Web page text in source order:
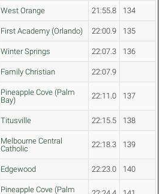
West Orange 21:55.8 134
First Academy (Orlando) 22:00.9 135
Winter Springs 22:07.3 136
Family Christian 22:07.9
Pineapple Cove (Palm
Bay)
22:11.0 137
Titusville 22:15.5 138
Melbourne Central
Catholic
22:18.3 139
Edgewood 22:23.0 140
Pineapple Cove (Palm